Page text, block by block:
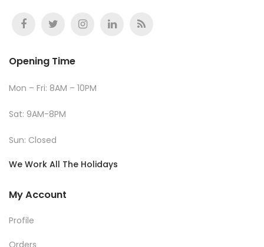
Opening Time
Mon – Fri: 8AM – 10PM
Sat: 9AM-8PM
Sun: Closed
We Work All The Holidays
My Account
Profile
Orders